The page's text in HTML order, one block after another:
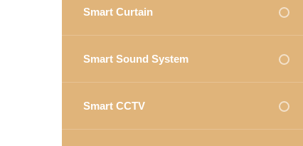
Smart Curtain
Smart Sound System
Smart CCTV